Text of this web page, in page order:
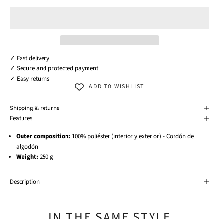
✓ Fast delivery
✓ Secure and protected payment
✓ Easy returns
ADD TO WISHLIST
Shipping & returns
Features
Outer composition: 100% poliéster (interior y exterior) - Cordón de
algodón
Weight: 250 g
Description